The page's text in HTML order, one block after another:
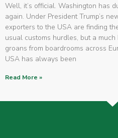
Well, it’s official. Washington has
again. Under President Trump’s
exporters to the USA are finding
usual customs hurdles, but a
groans from boardrooms across
USA has always been
Read More »